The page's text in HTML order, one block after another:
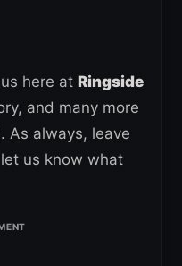
here at Ringside
and many more
As always, leave
us know what